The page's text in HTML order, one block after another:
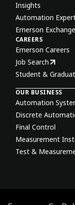
Insights
Automation
Emerson Exchange
CAREERS
Emerson Careers
Job Search
Student &
OUR BUSINESS
Automation
Discrete
Final Control
Measurement
Test &